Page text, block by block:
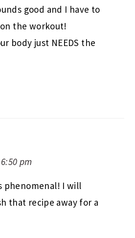
good and I have to
the workout!
body just NEEDS the
pm
phenomenal! I will
that recipe away for a